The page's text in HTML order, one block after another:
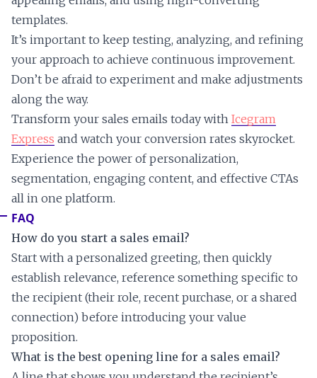
templates.
It’s important to keep testing, analyzing, and refining
your approach to achieve continuous improvement.
Don’t be afraid to experiment and make adjustments
along the way.
Transform your sales emails today with Icegram
Express and watch your conversion rates skyrocket.
Experience the power of personalization,
segmentation, engaging content, and effective CTAs
all in one platform.
FAQ
How do you start a sales email?
Start with a personalized greeting, then quickly
establish relevance, reference something specific to
the recipient (their role, recent purchase, or a shared
connection) before introducing your value
proposition.
What is the best opening line for a sales email?